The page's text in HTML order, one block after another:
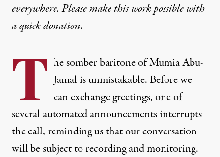
everywhere. Please make this work possible with
aquick donation.
T he somber baritone of Mumia Abu-
Jamal is unmistakable. Before we
can exchange greetings, one of
several automated announcements interrupts
the call, reminding us that our conversation
will be subject to recording and monitoring.